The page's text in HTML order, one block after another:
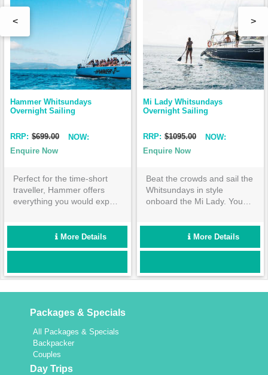
Hammer Whitsundays
Overnight Sailing
RRP: $699.00
NOW:
Enquire Now
Perfect for the time-short
traveller, Hammer offers
everything you would expect
experience in only 3 days
and 2 night. Sail, snorkel,
stroll, sunbathe and more in
you waiting for?
More Details
Mi Lady Whitsundays
Overnight Sailing
RRP: $1095.00
NOW:
Enquire Now
Beat the crowds and sail the
Whitsundays in style
onboard the Mi Lady. You
treated like royalty as you
set sail through the many
Whitsunday Islands aboard
More Details
< >
Packages & Specials
All Packages & Specials
Backpacker
Couples
Day Trips